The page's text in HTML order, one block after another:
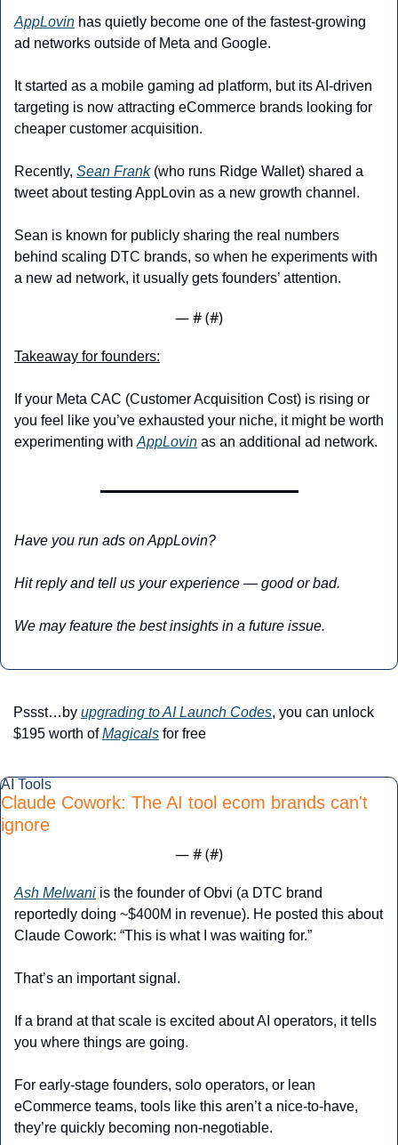
AppLovin has quietly become one of the fastest-growing
ad networks outside of Meta and Google.
It started as a mobile gaming ad platform, but its AI-driven
targeting is now attracting eCommerce brands looking for
cheaper customer acquisition.
Recently, Sean Frank (who runs Ridge Wallet) shared a
tweet about testing AppLovin as a new growth channel.
Sean is known for publicly sharing the real numbers
behind scaling DTC brands, so when he experiments with
a new ad network, it usually gets founders’ attention.
— # (#)
Takeaway for founders:
If your Meta CAC (Customer Acquisition Cost) is rising or
you feel like you’ve exhausted your niche, it might be worth
experimenting with AppLovin as an additional ad network.
Have you run ads on AppLovin?
Hit reply and tell us your experience — good or bad.
We may feature the best insights in a future issue.
Pssst…by upgrading to AI Launch Codes, you can unlock
$195 worth of Magicals for free
AI Tools
Claude Cowork: The AI tool ecom brands can't
ignore
— # (#)
Ash Melwani is the founder of Obvi (a DTC brand
reportedly doing ~$400M in revenue). He posted this about
Claude Cowork: “This is what I was waiting for.”
That’s an important signal.
If a brand at that scale is excited about AI operators, it tells
you where things are going.
For early-stage founders, solo operators, or lean
eCommerce teams, tools like this aren’t a nice-to-have,
they’re quickly becoming non-negotiable.